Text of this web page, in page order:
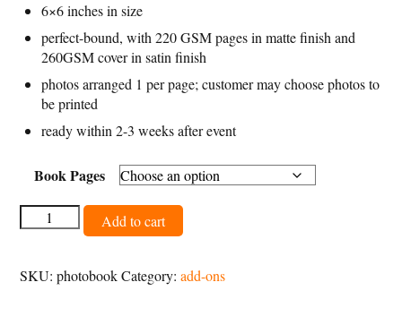
through
₱2,000.00
6×6 inches in size
perfect-bound, with 220 GSM pages in matte finish and
260GSM cover in satin finish
photos arranged 1 per page; customer may choose photos to
be printed
ready within 2-3 weeks after event
Book Pages
Photobook
quantity
Add to cart
SKU:photobook Category:add-ons